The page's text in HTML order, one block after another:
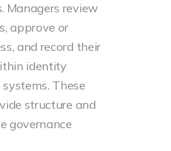
Managers review
approve or
and record their
identity
These
structure and
governance